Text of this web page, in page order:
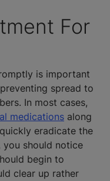
For
is important
spread to
In most cases,
medications along
eradicate the
you should notice
begin to
clear up rather